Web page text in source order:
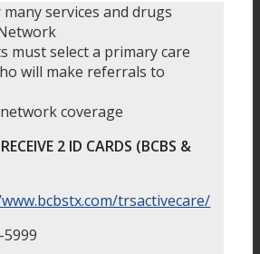
services and drugs
must select a primary care
will make referrals to
coverage
2 ID CARDS (BCBS &
trsactivecare/
5999